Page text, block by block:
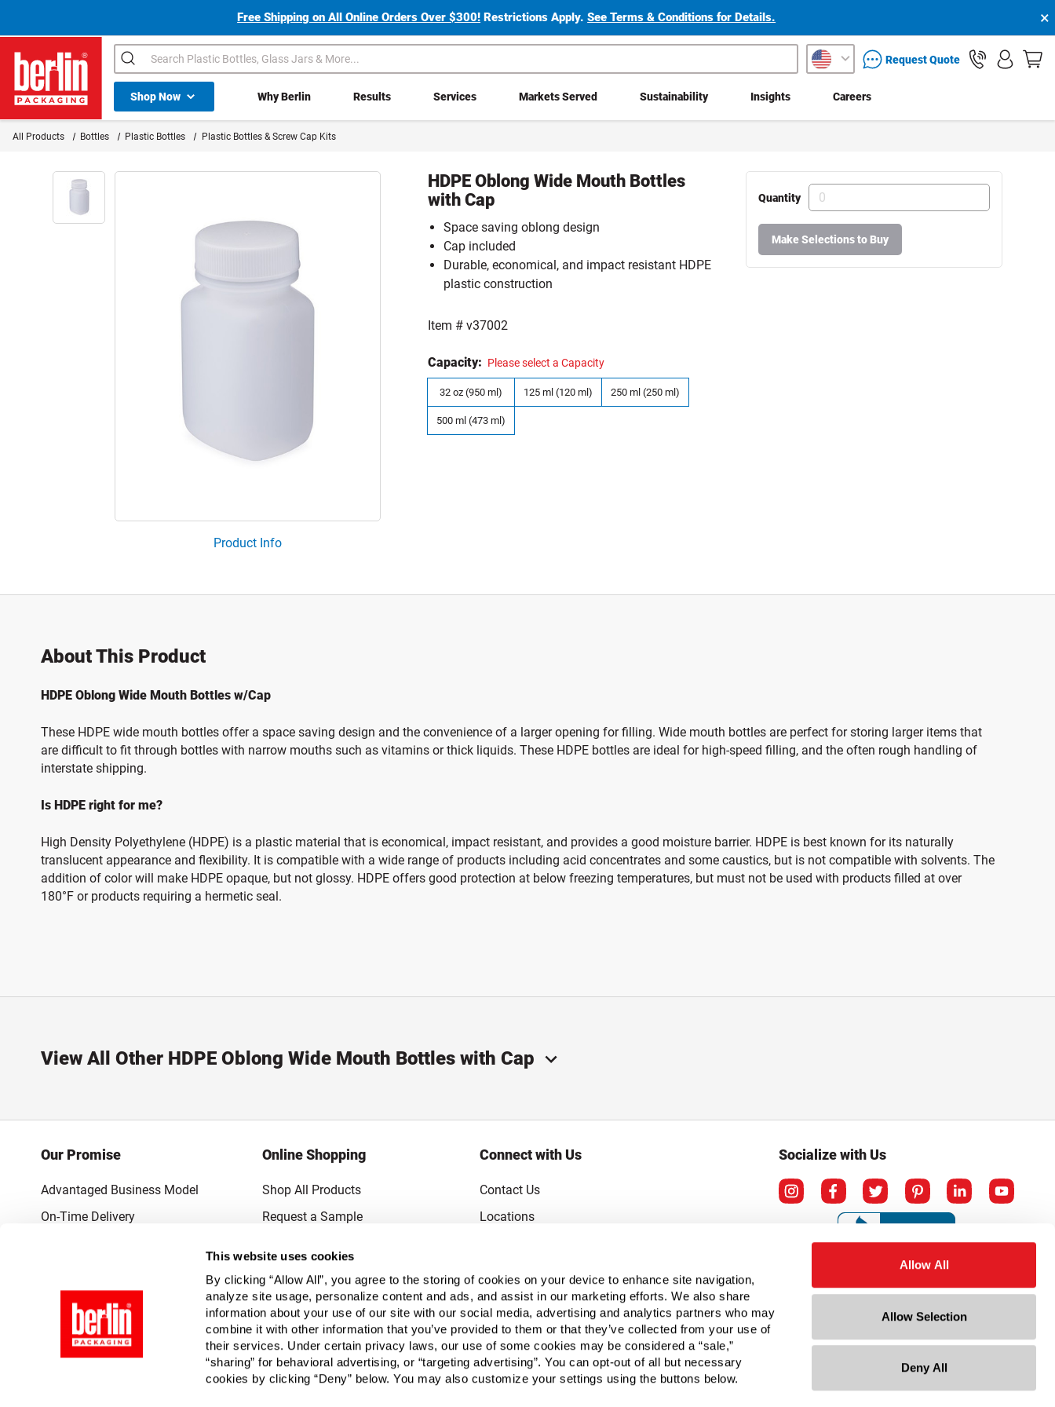
This website uses cookies
By clicking “Allow All”, you agree to the storing of cookies on your device to enhance site navigation,
analyze site usage, personalize content and ads, and assist in our marketing efforts. We also share
information about your use of our site with our social media, advertising and analytics partners who may
combine it with other information that you’ve provided to them or that they’ve collected from your use of
their services. Under certain privacy laws, our use of some cookies may be considered a “sale,”
“sharing” for behavioral advertising, or “targeting advertising”. You can opt-out of all but necessary
cookies by clicking “Deny” below. You may also customize your settings using the buttons below.
Allow All
Allow Selection
Deny All
Free Shipping on All Online Orders Over $300! Restrictions Apply.See Terms & Conditions for Details. ×
Berlin Packaging Logo
Search packaging services inquiryRequest Quote
Shop NowShop All Dropdown Why Berlin Results Services Markets Served Sustainability Insights Careers
All Products Bottles Plastic Bottles Plastic Bottles & Screw Cap Kits
Product Info
HDPE Oblong Wide Mouth Bottles
with Cap
Space saving oblong design
Cap included
Durable, economical, and impact resistant HDPE
plastic construction
Item # v37002
Capacity: Please select a Capacity
32 oz (950 ml) 125 ml (120 ml) 250 ml (250 ml)
500 ml (473 ml)
Quantity
Make Selections to Buy
About This Product
HDPE Oblong Wide Mouth Bottles w/Cap
These HDPE wide mouth bottles offer a space saving design and the convenience of a larger opening for filling. Wide mouth bottles are perfect for storing larger items that
are difficult to fit through bottles with narrow mouths such as vitamins or thick liquids. These HDPE bottles are ideal for high-speed filling, and the often rough handling of
interstate shipping.
Is HDPE right for me?
High Density Polyethylene (HDPE) is a plastic material that is economical, impact resistant, and provides a good moisture barrier. HDPE is best known for its naturally
translucent appearance and flexibility. It is compatible with a wide range of products including acid concentrates and some caustics, but is not compatible with solvents. The
addition of color will make HDPE opaque, but not glossy. HDPE offers good protection at below freezing temperatures, but must not be used with products filled at over
180°F or products requiring a hermetic seal.
View All Other HDPE Oblong Wide Mouth Bottles with Cap
Our Promise
Advantaged Business Model
On-Time Delivery
Quantified Results
Full-Service Packaging Supplier
Online Shopping
Shop All Products
Request a Sample
Connect with Us
Contact Us
Locations
Subscribe to Emails
FAQs
Legal
Click to open opt-out modal
Do Not Sell or Share My Personal Information
Socialize with Us